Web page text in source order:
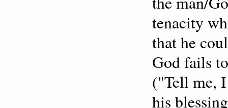
tenacity
that he
God fails
("Tell me,
his